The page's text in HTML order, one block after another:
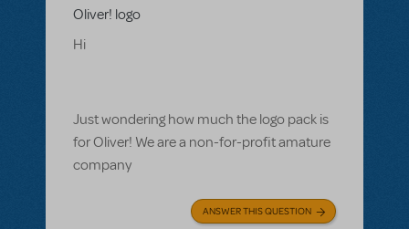
Oliver! logo
Hi
Just wondering how much the logo pack is
for Oliver! We are a non-for-profit amature
company
ANSWER THIS QUESTION